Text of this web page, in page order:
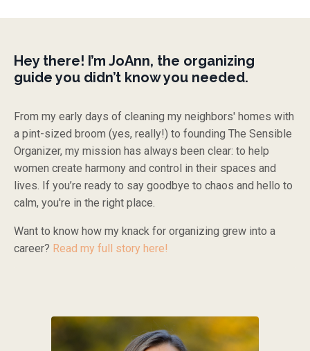
Hey there! I’m JoAnn, the organizing
guide you didn’t know you needed.
From my early days of cleaning my neighbors' homes with
a pint-sized broom (yes, really!) to founding The Sensible
Organizer, my mission has always been clear: to help
women create harmony and control in their spaces and
lives. If you’re ready to say goodbye to chaos and hello to
calm, you're in the right place.
Want to know how my knack for organizing grew into a
career? Read my full story here!